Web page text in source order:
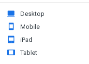
Desktop
Mobile
iPad
Tablet